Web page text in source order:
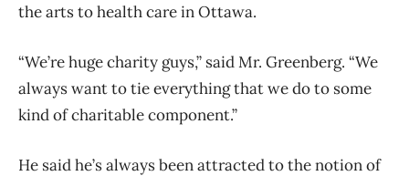
the arts to health care in Ottawa.
“We’re huge charity guys,” said Mr. Greenberg. “We
always want to tie everything that we do to some
kind of charitable component.”
He said he’s always been attracted to the notion of